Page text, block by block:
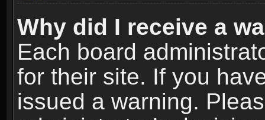
Why did I receive a
Each board
for their site. If you
issued a warning.